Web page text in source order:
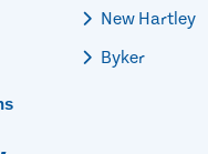
New Hartley
Byker